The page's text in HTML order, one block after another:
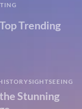
Trending
SIGHTSEEING
Stunning